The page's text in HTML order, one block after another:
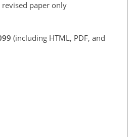
revised paper only
(including HTML, PDF, and